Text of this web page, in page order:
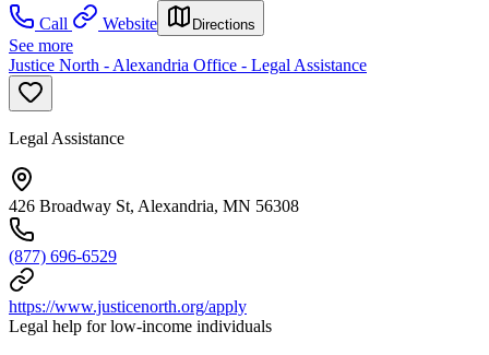
Call
Website Directions
See more
Justice North - Alexandria Office - Legal Assistance
Legal Assistance
426 Broadway St, Alexandria, MN 56308
(877) 696-6529
https://www.justicenorth.org/apply
Legal help for low-income individuals